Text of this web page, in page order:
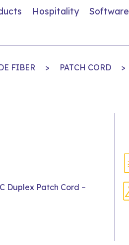
Hospitality Software
FIBER > PATCH CORD >
Duplex Patch Cord –